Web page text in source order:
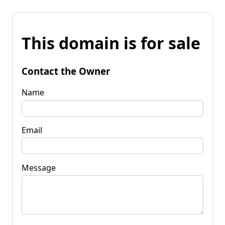
This domain is for sale
Contact the Owner
Name
Email
Message